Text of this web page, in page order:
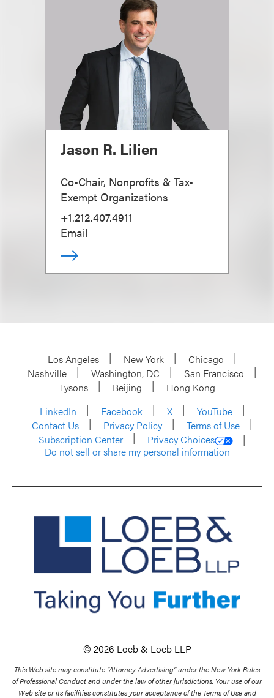
Jason R. Lilien
Co-Chair, Nonprofits & Tax-
Exempt Organizations
+1.212.407.4911
Email
Los Angeles New York
Chicago
Nashville
Washington, DC
San Francisco
Tysons
Beijing
Hong Kong
LinkedIn
Facebook X
YouTube
Contact Us
Privacy Policy
Terms of Use
Subscription Center
Privacy Choices
Do not sell or share my personal information
© 2026 Loeb & Loeb LLP
This Web site may constitute “Attorney Advertising” under the New York Rules
of Professional Conduct and under the law of other jurisdictions. Your use of our
Web site or its facilities constitutes your acceptance of the Terms of Use and